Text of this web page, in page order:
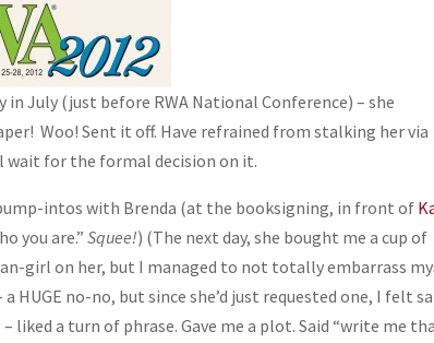
July (just before RWA National Conference) – she
Woo! Sent it off. Have refrained from stalking her via
wait for the formal decision on it.
intos with Brenda (at the booksigning, in front of
you are.”Squee!) (The next day, she bought me a cup of
girl on her, but I managed to not totally embarrass
no-no, but since she’d just requested one, I felt
liked a turn of phrase. Gave me a plot. Said “write me